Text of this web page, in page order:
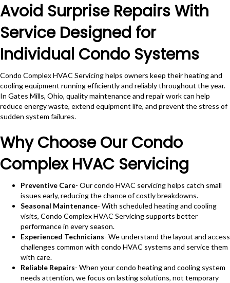
Avoid Surprise Repairs With
Service Designed for
Individual Condo Systems
Condo Complex HVAC Servicing helps owners keep their heating and
cooling equipment running efficiently and reliably throughout the year.
In Gates Mills, Ohio, quality maintenance and repair work can help
reduce energy waste, extend equipment life, and prevent the stress of
sudden system failures.
Why Choose Our Condo
Complex HVAC Servicing
Preventive Care- Our condo HVAC servicing helps catch small
issues early, reducing the chance of costly breakdowns.
Seasonal Maintenance- With scheduled heating and cooling
visits, Condo Complex HVAC Servicing supports better
performance in every season.
Experienced Technicians- We understand the layout and access
challenges common with condo HVAC systems and service them
with care.
Reliable Repairs- When your condo heating and cooling system
needs attention, we focus on lasting solutions, not temporary